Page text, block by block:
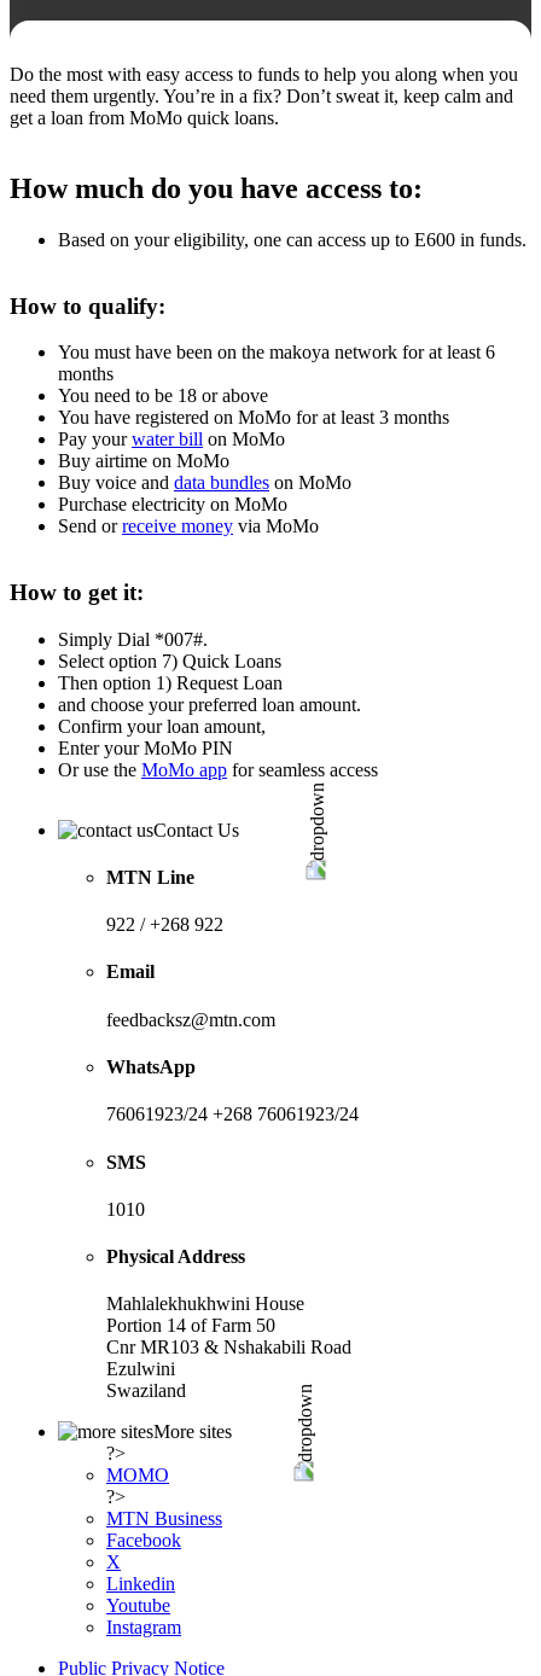
Do the most with easy access to funds to help you along when you
need them urgently. You’re in a fix? Don’t sweat it, keep calm and
get a loan from MoMo quick loans.
How much do you have access to:
Based on your eligibility, one can access up to E600 in funds.
How to qualify:
You must have been on the makoya network for at least 6
months
You need to be 18 or above
You have registered on MoMo for at least 3 months
Pay yourwater bill on MoMo
Buy airtime on MoMo
Buy voice and data bundles on MoMo
Purchase electricity on MoMo
Send orreceive money via MoMo
How to get it:
Simply Dial *007#.
Select option 7) Quick Loans
Then option 1) Request Loan
and choose your preferred loan amount.
Confirm your loan amount,
Enter your MoMo PIN
Or use the MoMo app for seamless access
Contact Us
MTN Line
922 / +268 922
Email
feedbacksz@mtn.com
WhatsApp
76061923/24 +268 76061923/24
SMS
1010
Physical Address
Mahlalekhukhwini House
Portion 14 of Farm 50
Cnr MR103 & Nshakabili Road
Ezulwini
Swaziland
More sites
?>
MOMO
?>
MTN Business
Facebook
X
Linkedin
Youtube
Instagram
Public Privacy Notice